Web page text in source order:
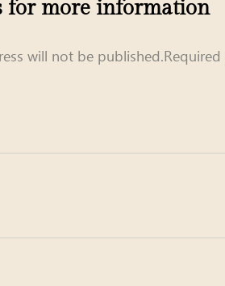
for more information
will not be